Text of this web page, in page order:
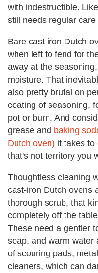
with indestructible.
still needs regular
Bare cast iron Dutch
when left to fend for
away at the
moisture. That
also pretty brutal on
coating of seasoning,
pot or burn. And
grease and baking
Dutch oven) it takes to
that's not territory you
Thoughtless cleaning
cast-iron Dutch ovens
thorough scrub, that
completely off the
These need a gentler
soap, and warm water
of scouring pads,
cleaners, which can